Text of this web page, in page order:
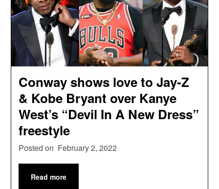
Conway shows love to Jay-Z
& Kobe Bryant over Kanye
West’s “Devil In A New Dress”
freestyle
Posted on February 2, 2022
Read more